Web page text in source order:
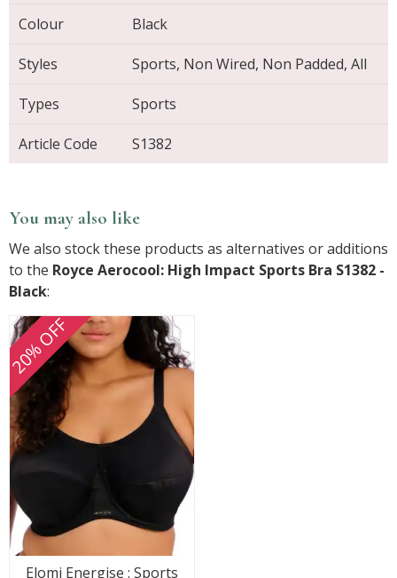
Colour Black
Styles Sports, Non Wired, Non Padded, All
Types Sports
Article Code S1382
You may also like
We also stock these products as alternatives or additions
to the Royce Aerocool: High Impact Sports Bra S1382 -
Black:
20% OFF
Elomi Energise : Sports